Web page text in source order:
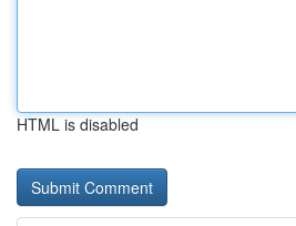
HTML is disabled